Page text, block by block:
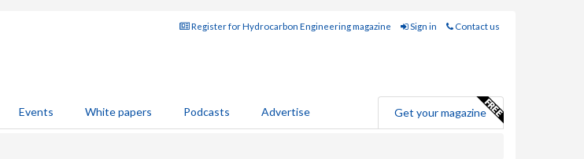
Register for Hydrocarbon Engineering magazine Sign in Contact us
Events White papers Podcasts Advertise Get your magazine